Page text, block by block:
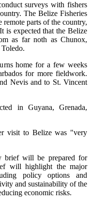
surveys with fishers
The Belize Fisheries
parts of the country,
is expected that the Belize
as far noth as Chunox,
home for a few weeks
for more fieldwork.
Nevis and to St. Vincent
in Guyana, Grenada,
visit to Belize was "very
brief will be prepared for
will highlight the major
policy options and
and sustainability of the
economic risks.